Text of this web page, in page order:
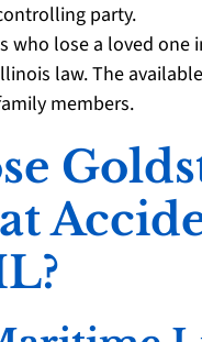
party.
who lose a loved
law. The
members.